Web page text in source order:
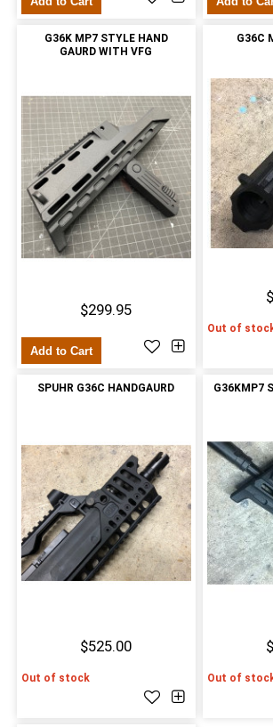
G36K MP7 STYLE HAND
GAURD WITH VFG
$299.95
Add to Cart
G36C
Out of
SPUHR G36C HANDGAURD
$525.00
Out of stock
G36KMP7
Out of